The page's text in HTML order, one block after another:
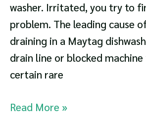
washer. Irritated, you try to
problem. The leading cause
draining in a Maytag
drain line or blocked
certain rare
Maytag
Read More »